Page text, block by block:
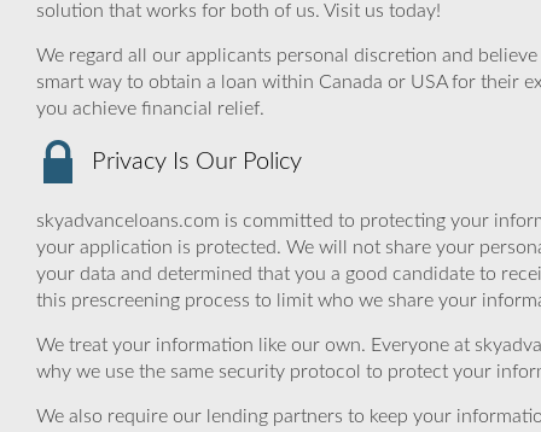
solution that works for both of us. Visit us today!
We regard all our applicants personal discretion and
smart way to obtain a loan within Canada or USA for their
you achieve financial relief.
Privacy Is Our Policy
skyadvanceloans.com is committed to protecting your
your application is protected. We will not share your
your data and determined that you a good candidate to
this prescreening process to limit who we share your
We treat your information like our own. Everyone at
why we use the same security protocol to protect your
We also require our lending partners to keep your